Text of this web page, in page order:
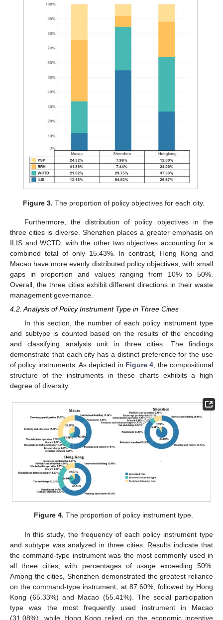
Figure 3. The proportion of policy objectives for each city.
Furthermore, the distribution of policy objectives in the
three cities is diverse. Shenzhen places a greater emphasis on
ILIS and WCTD, with the other two objectives accounting for a
combined total of only 15.43%. In contrast, Hong Kong and
Macao have more evenly distributed policy objectives, with small
gaps in proportion and values ranging from 10% to 50%.
Overall, the three cities exhibit different directions in their waste
management governance.
4.2. Analysis of Policy Instrument Type in Three Cities
In this section, the number of each policy instrument type
and subtype is counted based on the results of the encoding
and classifying analysis unit in three cities. The findings
demonstrate that each city has a distinct preference for the use
of policy instruments. As depicted in Figure 4 , the compositional
structure of the instruments in these charts exhibits a high
degree of diversity.
Figure 4. The proportion of policy instrument type.
In this study, the frequency of each policy instrument type
and subtype was analyzed in three cities. Results indicate that
the command-type instrument was the most commonly used in
all three cities, with percentages of usage exceeding 50%.
Among the cities, Shenzhen demonstrated the greatest reliance
on the command-type instrument, at 87.60%, followed by Hong
Kong (65.33%) and Macao (55.41%). The social participation
type was the most frequently used instrument in Macao
(31.08%), while Hong Kong relied on the economic incentive